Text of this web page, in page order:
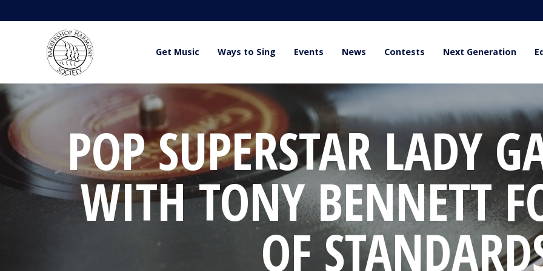
Get Music Ways to Sing Events News Contests Next Generation
POP SUPERSTAR LADY
WITH TONY BENNETT
OF